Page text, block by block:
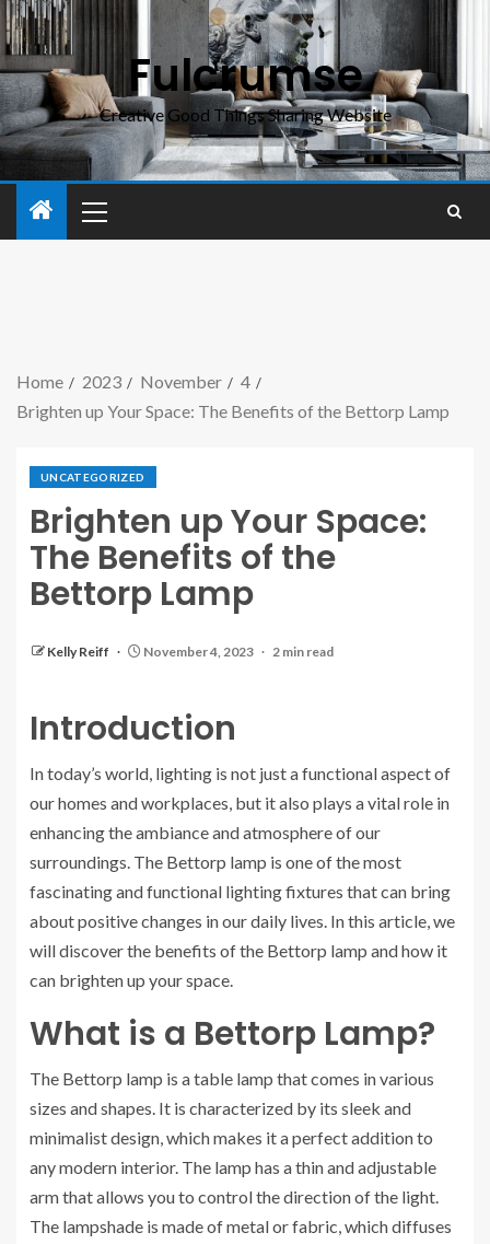
Fulcrumse
Creative Good Things Sharing Website
Home 2023 November
4
Brighten up Your Space: The Benefits of the Bettorp Lamp
UNCATEGORIZED
Brighten up Your Space:
The Benefits of the
Bettorp Lamp
Kelly Reiff November 4, 2023 2 min read
Introduction
In today’s world, lighting is not just a functional aspect of
our homes and workplaces, but it also plays a vital role in
enhancing the ambiance and atmosphere of our
surroundings. The Bettorp lamp is one of the most
fascinating and functional lighting fixtures that can bring
about positive changes in our daily lives. In this article, we
will discover the benefits of the Bettorp lamp and how it
can brighten up your space.
What is a Bettorp Lamp?
The Bettorp lamp is a table lamp that comes in various
sizes and shapes. It is characterized by its sleek and
minimalist design, which makes it a perfect addition to
any modern interior. The lamp has a thin and adjustable
arm that allows you to control the direction of the light.
The lampshade is made of metal or fabric, which diffuses